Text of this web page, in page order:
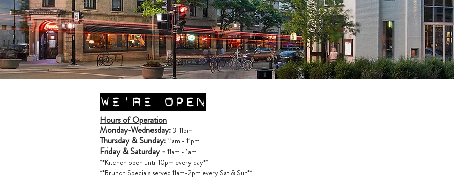
WE'RE OPEN
Hours of Operation
Monday-Wednesday: 3-11pm
Thursday & Sunday: 11am - 11pm
Friday & Saturday - 11am - 1am
**Kitchen open until 10pm every day**
**Brunch Specials served 11am-2pm every Sat & Sun**